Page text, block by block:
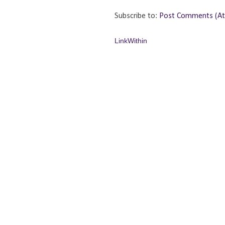
Subscribe to: Post Comments
LinkWithin